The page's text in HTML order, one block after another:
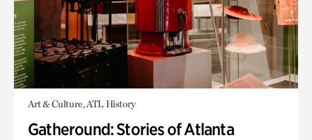
Art & Culture, ATL History
Gatheround: Stories of Atlanta